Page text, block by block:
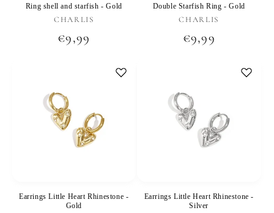
Ring shell and starfish - Gold
Vendor:
CHARLIS
Regular
€9,99
Double Starfish Ring - Gold
Vendor:
CHARLIS
Regular
€9,99
Earrings Little Heart Rhinestone -
Gold
Earrings Little Heart Rhinestone -
Silver